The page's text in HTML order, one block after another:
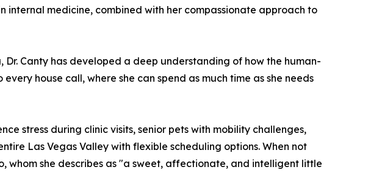
internal medicine, combined with her compassionate approach to
Canty has developed a deep understanding of how the human-
house call, where she can spend as much time as she needs
stress during clinic visits, senior pets with mobility challenges,
Las Vegas Valley with flexible scheduling options. When not
whom she describes as "a sweet, affectionate, and intelligent little